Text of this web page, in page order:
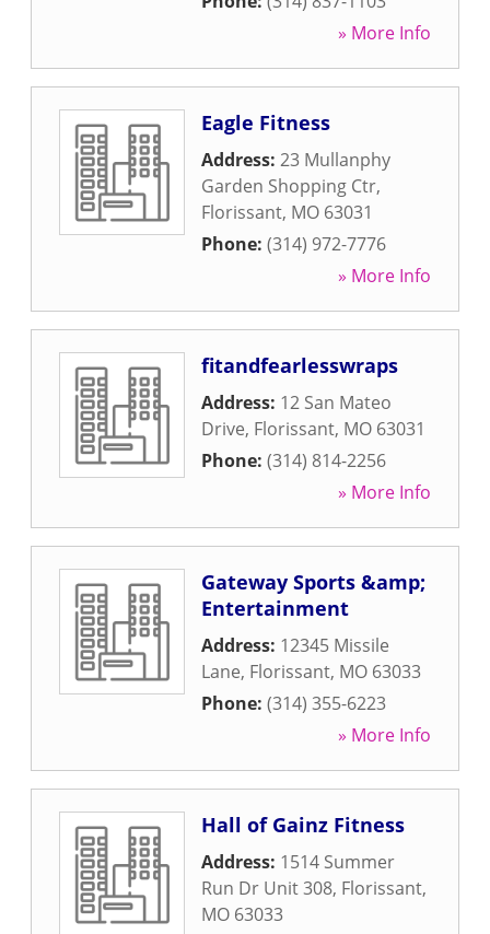
» More Info
Eagle Fitness
Address: 23 Mullanphy
Garden Shopping Ctr,
Florissant, MO 63031
Phone: (314) 972-7776
» More Info
fitandfearlesswraps
Address: 12 San Mateo
Drive, Florissant, MO 63031
Phone: (314) 814-2256
» More Info
Gateway Sports &amp;
Entertainment
Address: 12345 Missile
Lane, Florissant, MO 63033
Phone: (314) 355-6223
» More Info
Hall of Gainz Fitness
Address: 1514 Summer
Run Dr Unit 308, Florissant,
MO 63033